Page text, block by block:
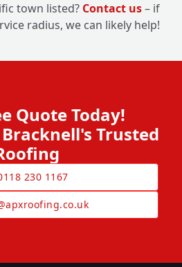
town listed? Contact us– if
radius, we can likely help!
Quote Today!
Trusted
230 1167